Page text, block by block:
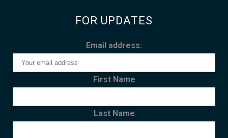
FOR UPDATES
Email address:
First Name
Last Name